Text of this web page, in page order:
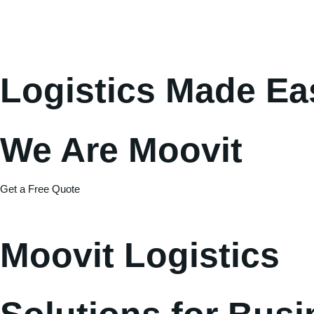
Logistics Made
We Are Moovit
Get a Free Quote
Moovit Logistics